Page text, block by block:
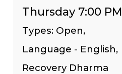
Thursday 7:00 PM
Types: Open,
Language - English,
Recovery Dharma